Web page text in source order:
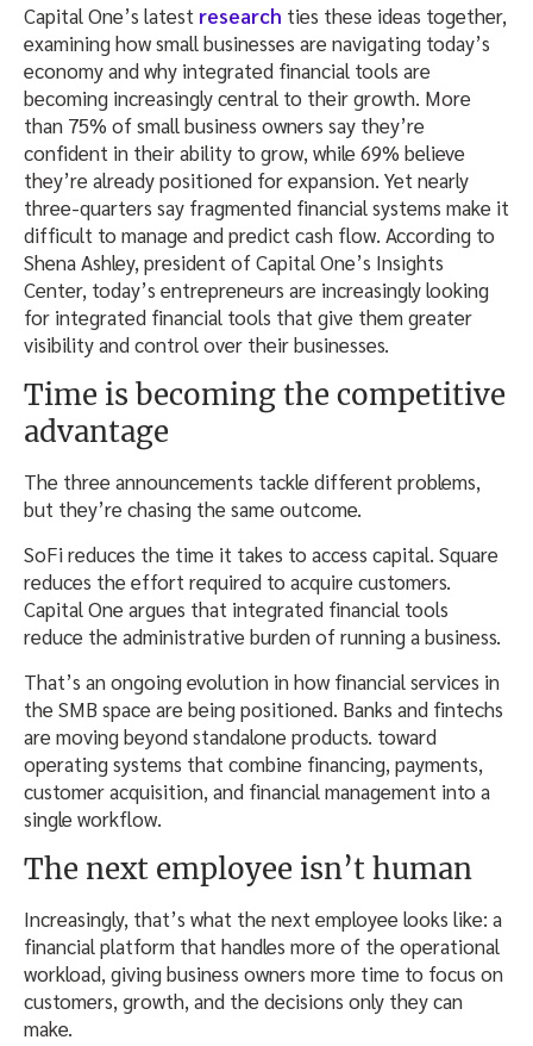
Capital One’s latest research ties these ideas together,
examining how small businesses are navigating today’s
economy and why integrated financial tools are
becoming increasingly central to their growth. More
than 75% of small business owners say they’re
confident in their ability to grow, while 69% believe
they’re already positioned for expansion. Yet nearly
three-quarters say fragmented financial systems make it
difficult to manage and predict cash flow. According to
Shena Ashley, president of Capital One’s Insights
Center, today’s entrepreneurs are increasingly looking
for integrated financial tools that give them greater
visibility and control over their businesses.
Time is becoming the competitive
advantage
The three announcements tackle different problems,
but they’re chasing the same outcome.
SoFi reduces the time it takes to access capital. Square
reduces the effort required to acquire customers.
Capital One argues that integrated financial tools
reduce the administrative burden of running a business.
That’s an ongoing evolution in how financial services in
the SMB space are being positioned. Banks and fintechs
are moving beyond standalone products. toward
operating systems that combine financing, payments,
customer acquisition, and financial management into a
single workflow.
The next employee isn’t human
Increasingly, that’s what the next employee looks like: a
financial platform that handles more of the operational
workload, giving business owners more time to focus on
customers, growth, and the decisions only they can
make.